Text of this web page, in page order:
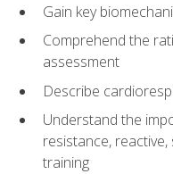
Gain key
Comprehend the
assessment
Describe
Understand the
resistance, reactive,
training